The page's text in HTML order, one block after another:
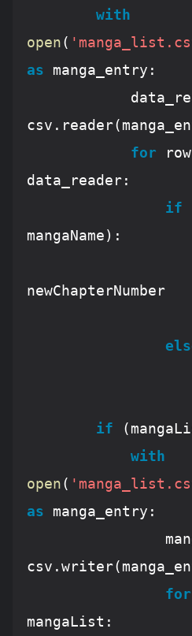
with
open (
as manga_entry:
for row
data_reader:
if
mangaName):
newChapterNumber
if
with
open (
as manga_entry:
for
mangaList: